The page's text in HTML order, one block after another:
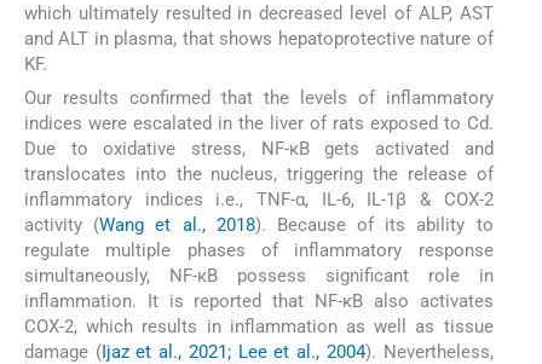
which ultimately resulted in decreased level of ALP, AST
and ALT in plasma, that shows hepatoprotective nature of
KF.
Our results confirmed that the levels of inflammatory
indices were escalated in the liver of rats exposed to Cd.
Due to oxidative stress, NF-κB gets activated and
translocates into the nucleus, triggering the release of
inflammatory indices i.e., TNF-α, IL-6, IL-1β & COX-2
activity (Wang et al., 2018). Because of its ability to
regulate multiple phases of inflammatory response
simultaneously, NF-κB possess significant role in
inflammation. It is reported that NF-κB also activates
COX-2, which results in inflammation as well as tissue
damage (Ijaz et al., 2021; Lee et al., 2004). Nevertheless,